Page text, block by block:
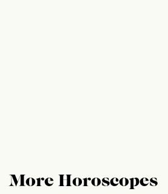
More Horoscopes